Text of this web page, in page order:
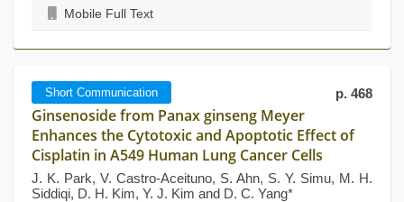
Mobile Full Text
Short Communication p. 468
Ginsenoside from Panax ginseng Meyer
Enhances the Cytotoxic and Apoptotic Effect of
Cisplatin in A549 Human Lung Cancer Cells
J. K. Park, V. Castro-Aceituno, S. Ahn, S. Y. Simu, M. H.
Siddiqi, D. H. Kim, Y. J. Kim and D. C. Yang*